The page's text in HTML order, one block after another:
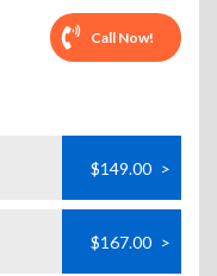
Call Now!
$149.00 >
$167.00 >